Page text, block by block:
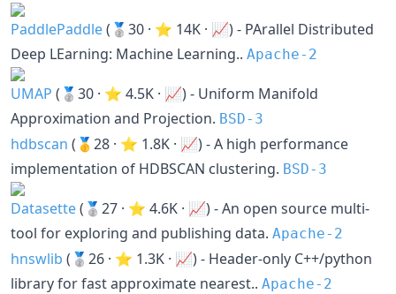
PaddlePaddle(🥈30 · ⭐ 14K · 📈) - PArallel Distributed
Deep LEarning: Machine Learning.. Apache-2
UMAP (🥈30 · ⭐ 4.5K · 📈) - Uniform Manifold
Approximation and Projection. BSD-3
hdbscan (🥇28 · ⭐ 1.8K · 📈) - A high performance
implementation of HDBSCAN clustering. BSD-3
Datasette(🥈27 · ⭐ 4.6K · 📈) - An open source multi-
tool for exploring and publishing data. Apache-2
hnswlib (🥈26 · ⭐ 1.3K · 📈) - Header-only C++/python
library for fast approximate nearest.. Apache-2